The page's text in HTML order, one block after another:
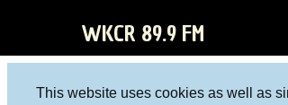
This website uses cookies as well as
WKCR 89.9 FM